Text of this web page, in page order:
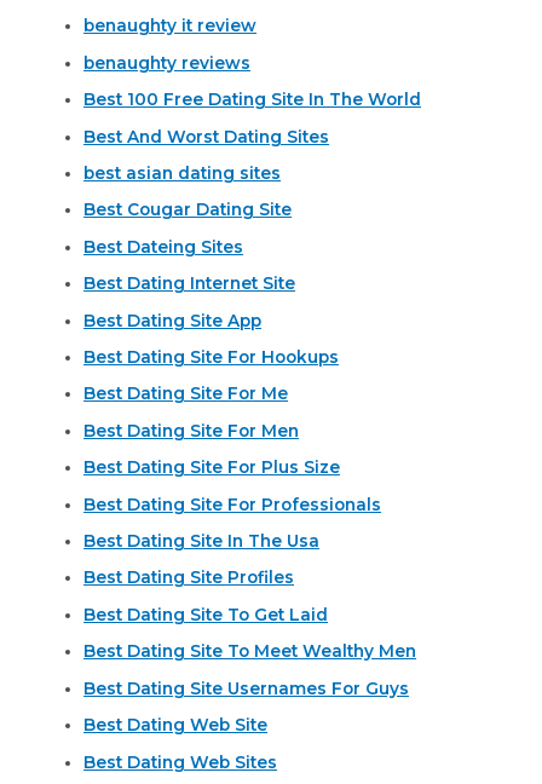
benaughty it review
benaughty reviews
Best 100 Free Dating Site In The World
Best And Worst Dating Sites
best asian dating sites
Best Cougar Dating Site
Best Dateing Sites
Best Dating Internet Site
Best Dating Site App
Best Dating Site For Hookups
Best Dating Site For Me
Best Dating Site For Men
Best Dating Site For Plus Size
Best Dating Site For Professionals
Best Dating Site In The Usa
Best Dating Site Profiles
Best Dating Site To Get Laid
Best Dating Site To Meet Wealthy Men
Best Dating Site Usernames For Guys
Best Dating Web Site
Best Dating Web Sites